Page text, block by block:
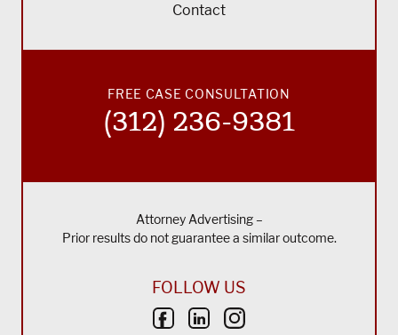
Contact
FREE CASE CONSULTATION
(312) 236-9381
Attorney Advertising –
Prior results do not guarantee a similar outcome.
FOLLOW US